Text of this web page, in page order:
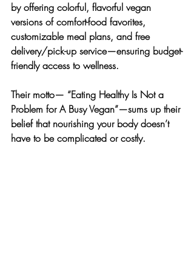
by offering colorful, flavorful vegan
versions of comfort-food favorites,
customizable meal plans, and free
delivery/pick-up service—ensuring budget-
friendly access to wellness.
Their motto— “Eating Healthy Is Not a
Problem for A Busy Vegan”—sums up their
belief that nourishing your body doesn’t
have to be complicated or costly.